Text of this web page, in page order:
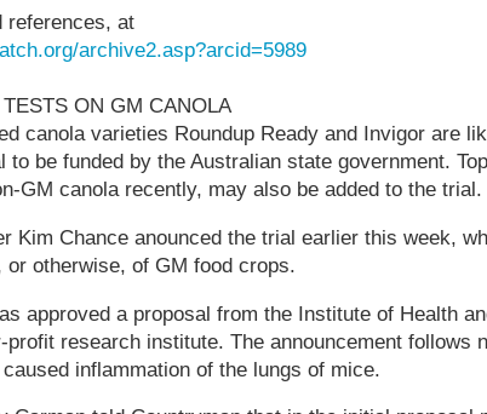
references, at
archive2.asp?arcid=5989
ON GM CANOLA
canola varieties Roundup Ready and Invigor are
to be funded by the Australian state government.
GM canola recently, may also be added to the trial.
Kim Chance anounced the trial earlier this week,
or otherwise, of GM food crops.
approved a proposal from the Institute of Health
profit research institute. The announcement follows
inflammation of the lungs of mice.